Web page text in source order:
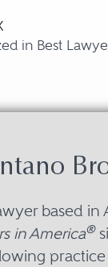
in Best
based in
in America®
practice